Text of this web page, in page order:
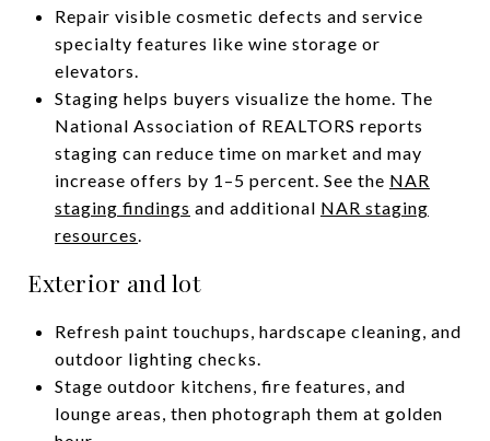
Repair visible cosmetic defects and service
specialty features like wine storage or
elevators.
Staging helps buyers visualize the home. The
National Association of REALTORS reports
staging can reduce time on market and may
increase offers by 1–5 percent. See the NAR
staging findings and additional NAR staging
resources.
Exterior and lot
Refresh paint touchups, hardscape cleaning, and
outdoor lighting checks.
Stage outdoor kitchens, fire features, and
lounge areas, then photograph them at golden